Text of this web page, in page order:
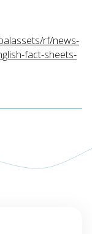
rf/news-
fact-sheets-